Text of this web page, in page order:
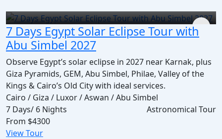
7 Days Egypt Solar Eclipse Tour with
Abu Simbel 2027
Observe Egypt’s solar eclipse in 2027 near Karnak, plus
Giza Pyramids, GEM, Abu Simbel, Philae, Valley of the
Kings & Cairo’s Old City with ideal services.
Cairo / Giza / Luxor / Aswan / Abu Simbel
7 Days/ 6 Nights
Astronomical Tour
From $4300
View Tour